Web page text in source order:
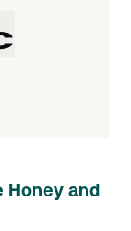
Honey and